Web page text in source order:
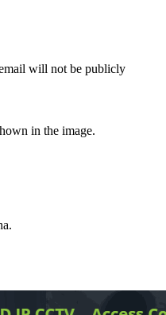
will not be publicly
in the image.